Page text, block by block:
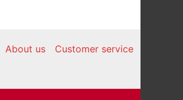
About us Customer service